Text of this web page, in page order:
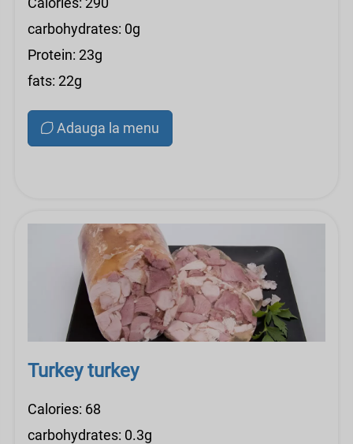
carbohydrates: 0g
Protein: 23g
fats: 22g
Adauga la menu
Turkey turkey
Calories: 68
carbohydrates: 0.3g